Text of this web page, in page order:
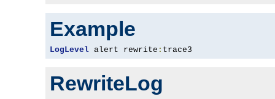
Example
LogLevel alert rewrite : trace3
RewriteLog